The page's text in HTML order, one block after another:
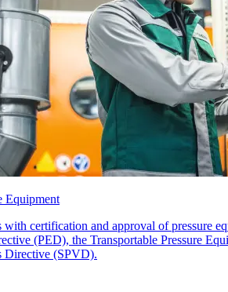
Equipment
with certification and approval of pressure
(PED), the Transportable Pressure
Directive (SPVD).